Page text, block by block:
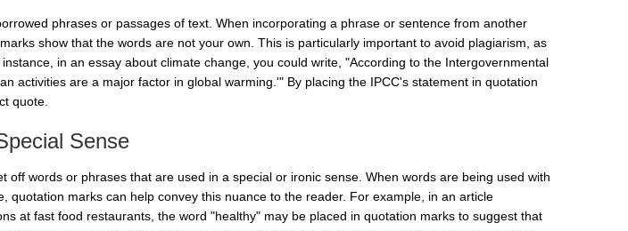
phrases or passages of text. When incorporating a phrase or sentence from another
show that the words are not your own. This is particularly important to avoid plagiarism, as
in an essay about climate change, you could write, "According to the Intergovernmental
activities are a major factor in global warming.'" By placing the IPCC's statement in quotation
quote.
Sense
off words or phrases that are used in a special or ironic sense. When words are being used with
quotation marks can help convey this nuance to the reader. For example, in an article
at fast food restaurants, the word "healthy" may be placed in quotation marks to suggest that